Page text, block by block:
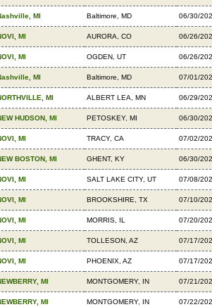
MI Baltimore, MD 06/30/
MI AURORA, CO 06/26/
MI OGDEN, UT 06/26/
MI Baltimore, MD 07/01/
MI ALBERT LEA, MN 06/29/
HUDSON, MI PETOSKEY, MI 06/30/
MI TRACY, CA 07/02/
BOSTON, MI GHENT, KY 06/30/
MI SALT LAKE CITY, UT 07/08/
MI BROOKSHIRE, TX 07/10/
MI MORRIS, IL 07/20/
MI TOLLESON, AZ 07/17/
MI PHOENIX, AZ 07/17/
MI MONTGOMERY, IN 07/21/
MI MONTGOMERY, IN 07/22/